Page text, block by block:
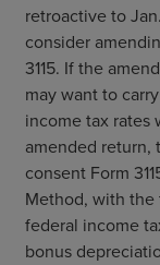
retroactive to
consider
3115. If the
may want to
income tax rates
amended return,
consent Form
Method, with
federal income
bonus